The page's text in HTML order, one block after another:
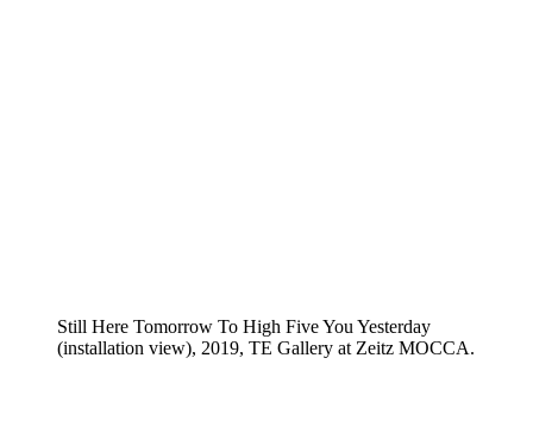
Still Here Tomorrow To High Five You Yesterday
(installation view), 2019, TE Gallery at Zeitz MOCCA.